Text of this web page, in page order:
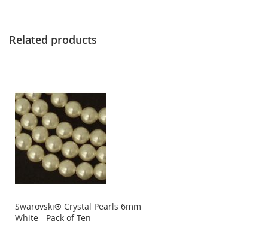
Related products
Swarovski® Crystal Pearls 6mm
White - Pack of Ten